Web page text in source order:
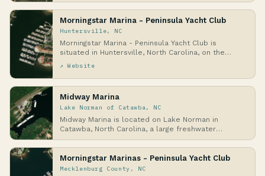
Morningstar Marina - Peninsula Yacht Club
Huntersville, NC
Morningstar Marina - Peninsula Yacht Club is
situated in Huntersville, North Carolina, on the
shores…
↗ Website
Midway Marina
Lake Norman of Catawba, NC
Midway Marina is located on Lake Norman in
Catawba, North Carolina, a large freshwater
reservoir for…
Morningstar Marinas - Peninsula Yacht Club
Mecklenburg County, NC